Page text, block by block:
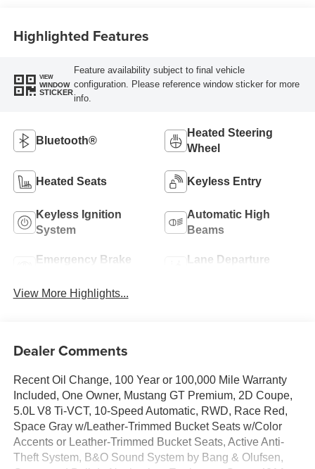
Highlighted Features
VIEW
WINDOW
STICKER
Feature availability subject to final vehicle
configuration. Please reference window sticker for more
info.
Bluetooth®
Heated Steering
Wheel
Heated Seats Keyless Entry
Keyless Ignition
System
Automatic High
Beams
Emergency Brake
Lane Departure
View More Highlights...
Dealer Comments
Recent Oil Change, 100 Year or 100,000 Mile Warranty
Included, One Owner, Mustang GT Premium, 2D Coupe,
5.0L V8 Ti-VCT, 10-Speed Automatic, RWD, Race Red,
Space Gray w/Leather-Trimmed Bucket Seats w/Color
Accents or Leather-Trimmed Bucket Seats, Active Anti-
Theft System, B&O Sound System by Bang & Olufsen,